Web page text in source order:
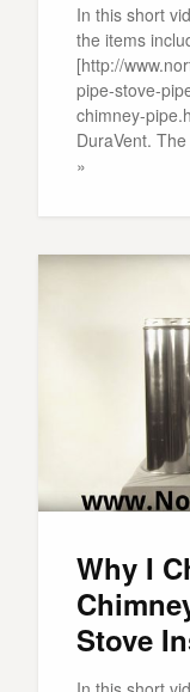
In this short
the items
[http://
pipe-stove-
chimney-
DuraVent.
»
Why I
Stove